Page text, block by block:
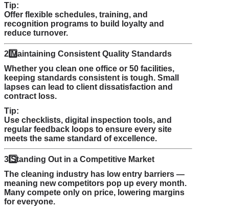
Tip:
Offer flexible schedules, training, and
recognition programs to build loyalty and
reduce turnover.
2️Maintaining Consistent Quality Standards
Whether you clean one office or 50 facilities,
keeping standards consistent is tough. Small
lapses can lead to client dissatisfaction and
contract loss.
Tip:
Use checklists, digital inspection tools, and
regular feedback loops to ensure every site
meets the same standard of excellence.
3️Standing Out in a Competitive Market
The cleaning industry has low entry barriers —
meaning new competitors pop up every month.
Many compete only on price, lowering margins
for everyone.